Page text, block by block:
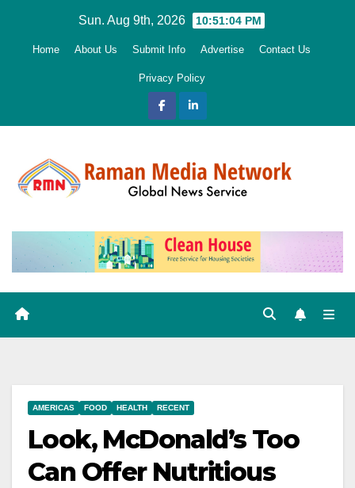
Sun. Aug 9th, 2026 10:51:06 PM
Home About Us Submit Info Advertise Contact Us
Privacy Policy
AMERICAS FOOD HEALTH RECENT
Look, McDonald’s Too
Can Offer Nutritious